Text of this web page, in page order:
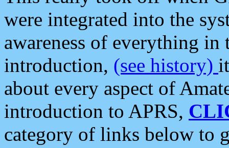
were integrated into the
awareness of everything in
introduction, (see history)
about every aspect of
introduction to APRS,
category of links below to